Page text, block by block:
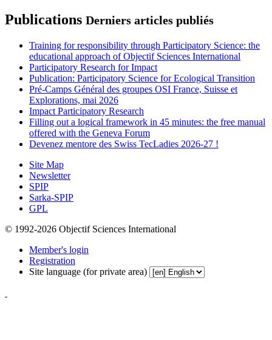
Publications Derniers articles publiés
Training for responsibility through Participatory Science: the
educational approach of Objectif Sciences International
Participatory Research for Impact
Publication: Participatory Science for Ecological Transition
Pré-Camps Général des groupes OSI France, Suisse et
Explorations, mai 2026
Impact Participatory Research
Filling out a logical framework in 45 minutes: the free manual
offered with the Geneva Forum
Devenez mentore des Swiss TecLadies 2026-27 !
Site Map
Newsletter
SPIP
Sarka-SPIP
GPL
© 1992-2026 Objectif Sciences International
Member's login
Registration
Site language (for private area)